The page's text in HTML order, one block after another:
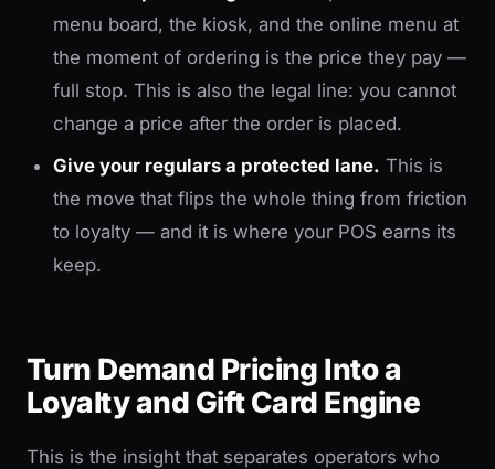
menu board, the kiosk, and the online menu at
the moment of ordering is the price they pay —
full stop. This is also the legal line: you cannot
change a price after the order is placed.
Give your regulars a protected lane. This is
the move that flips the whole thing from friction
to loyalty — and it is where your POS earns its
keep.
Turn Demand Pricing Into a
Loyalty and Gift Card Engine
This is the insight that separates operators who